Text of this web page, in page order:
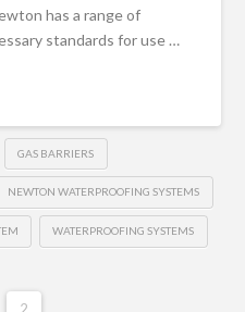
has a range of
standards for use …
GAS BARRIERS
NEWTON WATERPROOFING SYSTEMS
WATERPROOFING SYSTEMS
2